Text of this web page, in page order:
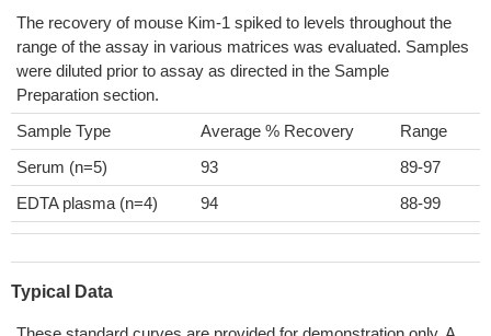
The recovery of mouse Kim-1 spiked to levels throughout the
range of the assay in various matrices was evaluated. Samples
were diluted prior to assay as directed in the Sample
Preparation section.
Sample Type
Average % Recovery
Range
Serum (n=5)
93
89-97
EDTA plasma (n=4)
94 88-99
Typical Data